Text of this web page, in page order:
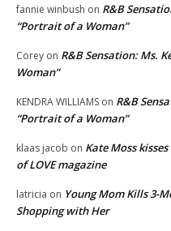
fannie winbush on R&B
“Portrait of a Woman”
Corey on R&B Sensation: Ms.
Woman”
KENDRA WILLIAMS on R&B
“Portrait of a Woman”
klaas jacob on Kate Moss
of LOVE magazine
latricia on Young Mom Kills 3-
Shopping with Her